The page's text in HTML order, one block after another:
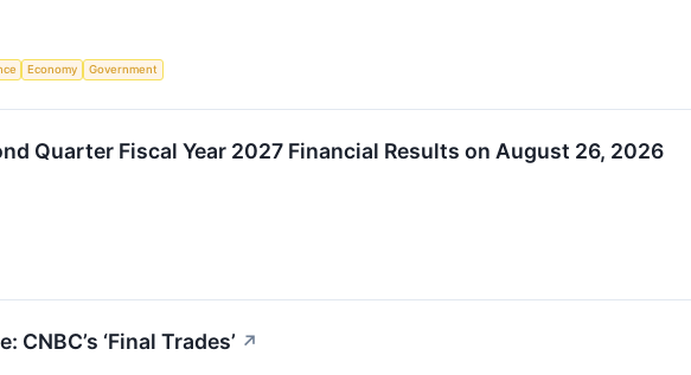
Economy Government
Quarter Fiscal Year 2027 Financial Results on August 26, 2026
‘Final Trades’ ↗